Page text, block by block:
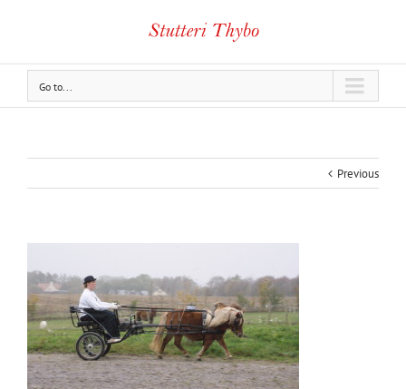
Go to...
Previous